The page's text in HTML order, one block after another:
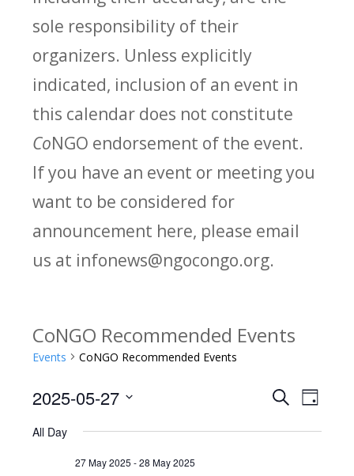
sole responsibility of their
organizers. Unless explicitly
indicated, inclusion of an event in
this calendar does not constitute
CoNGO endorsement of the event.
If you have an event or meeting you
want to be considered for
announcement here, please email
us at infonews@ngocongo.org.
CoNGO Recommended Events
Events CoNGO Recommended Events
E
v
SearchE
v
Day
2025-05-27
date.
All Day
27 May 2025 -28 May 2025